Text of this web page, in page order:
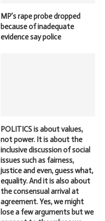
MP’s rape probe dropped
because of inadequate
evidence say police
POLITICS is about values,
not power. It is about the
inclusive discussion of social
issues such as fairness,
justice and even, guess what,
equality. And it is also about
the consensual arrival at
agreement. Yes, we might
lose a few arguments but we